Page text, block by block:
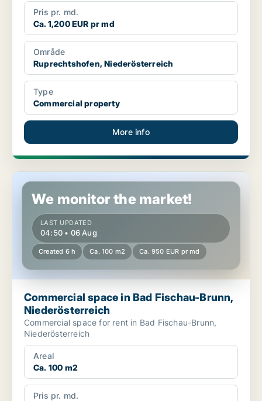
Pris pr. md.
Ca. 1,200 EUR pr md
Område
Ruprechtshofen, Niederösterreich
Type
Commercial property
More info
Commercial space in Bad Fischau-Brunn, Niederösterreich
We monitor the market!
LAST UPDATED
04:50 • 06 Aug
Created 6 h Ca. 100 m2 Ca. 950 EUR pr md
Commercial space in Bad Fischau-Brunn,
Niederösterreich
Commercial space for rent in Bad Fischau-Brunn,
Niederösterreich
Areal
Ca. 100 m2
Pris pr. md.